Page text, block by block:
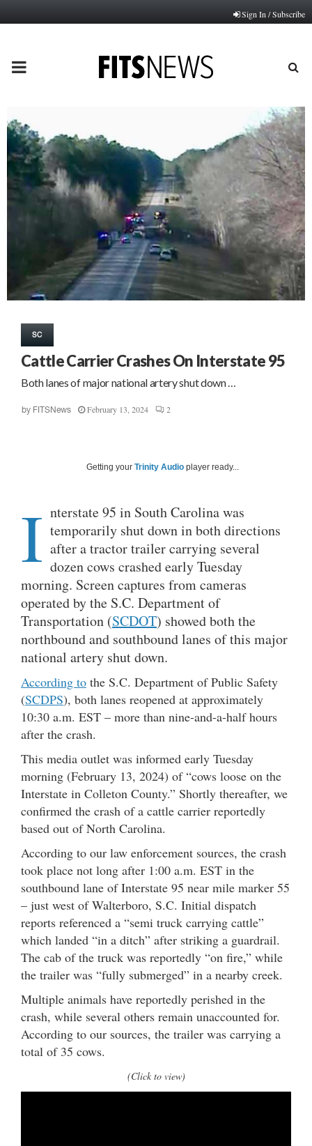
Sign In / Subscribe
PRIMARY
SC
Cattle Carrier Crashes On Interstate 95
Both lanes of major national artery shut down …
by FITSNews February 13, 2024 2
Getting your Trinity Audio player ready...
I nterstate 95 in South Carolina was
temporarily shut down in both directions
after a tractor trailer carrying several
dozen cows crashed early Tuesday
morning. Screen captures from cameras
operated by the S.C. Department of
Transportation (SCDOT) showed both the
northbound and southbound lanes of this major
national artery shut down.
According to the S.C. Department of Public Safety
(SCDPS), both lanes reopened at approximately
10:30 a.m. EST – more than nine-and-a-half hours
after the crash.
This media outlet was informed early Tuesday
morning (February 13, 2024) of “cows loose on the
Interstate in Colleton County.” Shortly thereafter, we
confirmed the crash of a cattle carrier reportedly
based out of North Carolina.
According to our law enforcement sources, the crash
took place not long after 1:00 a.m. EST in the
southbound lane of Interstate 95 near mile marker 55
– just west of Walterboro, S.C. Initial dispatch
reports referenced a “semi truck carrying cattle”
which landed “in a ditch” after striking a guardrail.
The cab of the truck was reportedly “on fire,” while
the trailer was “fully submerged” in a nearby creek.
Multiple animals have reportedly perished in the
crash, while several others remain unaccounted for.
According to our sources, the trailer was carrying a
total of 35 cows.
(Click to view)